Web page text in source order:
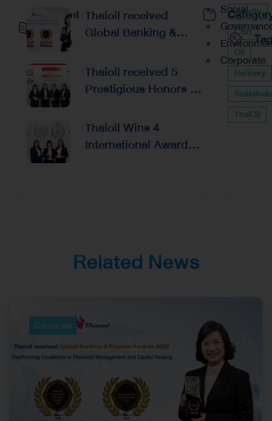
Recent
Posts
Thaioil received
Global Banking &
Reaffirming
Excellence in
Financial
Management and
Capital Raising
Thaioil received 5
Prestigious Honors at
Award 2026
Thaioil Wins 4
International Awards
Social
Corporate
Activity
CSR
Oil
Refinery
ThaiOil
Related News
Corporate